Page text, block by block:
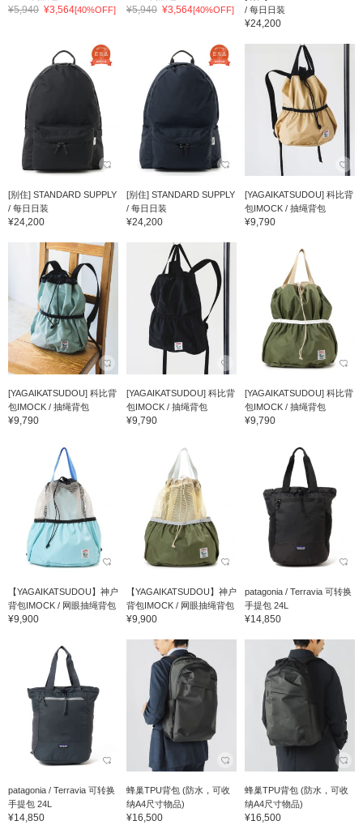
¥5,940 ¥3,564[40%OFF] ¥5,940 ¥3,564[40%OFF]
/ 每日日装
¥24,200
[别住] STANDARD SUPPLY
/ 每日日装
¥24,200
[别住] STANDARD SUPPLY
/ 每日日装
¥24,200
[YAGAIKATSUDOU] 科比背
包IMOCK / 抽绳背包
¥9,790
[YAGAIKATSUDOU] 科比背
包IMOCK / 抽绳背包
¥9,790
[YAGAIKATSUDOU] 科比背
包IMOCK / 抽绳背包
¥9,790
[YAGAIKATSUDOU] 科比背
包IMOCK / 抽绳背包
¥9,790
【YAGAIKATSUDOU】神户
背包IMOCK / 网眼抽绳背包
¥9,900
【YAGAIKATSUDOU】神户
背包IMOCK / 网眼抽绳背包
¥9,900
patagonia / Terravia 可转换
手提包 24L
¥14,850
patagonia / Terravia 可转换
手提包 24L
¥14,850
蜂巢TPU背包 (防水，可收
纳A4尺寸物品)
¥16,500
蜂巢TPU背包 (防水，可收
纳A4尺寸物品)
¥16,500